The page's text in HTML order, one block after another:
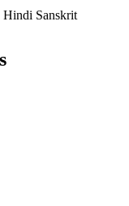
Hindi Sanskrit